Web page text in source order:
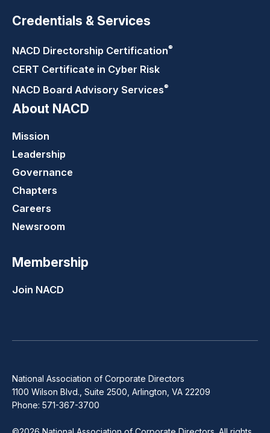
Credentials & Services
NACD Directorship Certification®
CERT Certificate in Cyber Risk
NACD Board Advisory Services®
About NACD
Mission
Leadership
Governance
Chapters
Careers
Newsroom
Membership
Join NACD
National Association of Corporate Directors
1100 Wilson Blvd., Suite 2500, Arlington, VA 22209
Phone: 571-367-3700